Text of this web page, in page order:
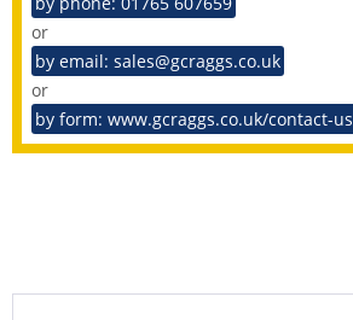
or
by email: sales@gcraggs.co.uk
or
by form: www.gcraggs.co.uk/contact-us